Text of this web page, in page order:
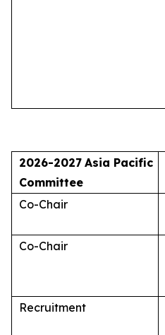
2026-2027 Asia Pacific
Committee
Co-Chair
Co-Chair
Recruitment